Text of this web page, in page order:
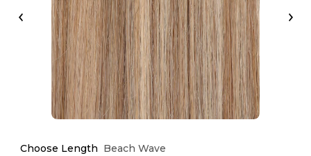
Choose Length Beach Wave